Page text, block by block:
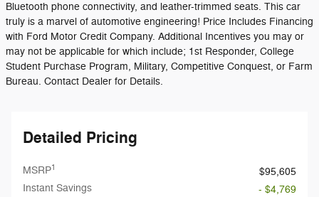
Bluetooth phone connectivity, and leather-trimmed seats. This car
truly is a marvel of automotive engineering! Price Includes Financing
with Ford Motor Credit Company. Additional Incentives you may or
may not be applicable for which include; 1st Responder, College
Student Purchase Program, Military, Competitive Conquest, or Farm
Bureau. Contact Dealer for Details.
Detailed Pricing
MSRP1
$95,605
Instant Savings
- $4,769